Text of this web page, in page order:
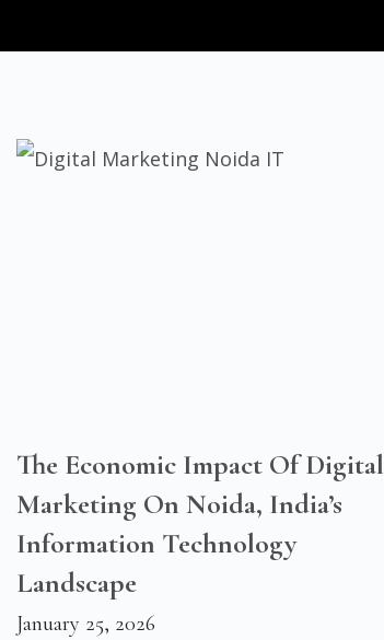
The Economic Impact Of Digital
Marketing On Noida, India’s
Information Technology
Landscape
January 25, 2026